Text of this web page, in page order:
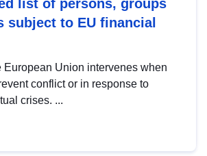
list of persons, groups
subject to EU financial
European Union intervenes when
conflict or in response to
crises. ...